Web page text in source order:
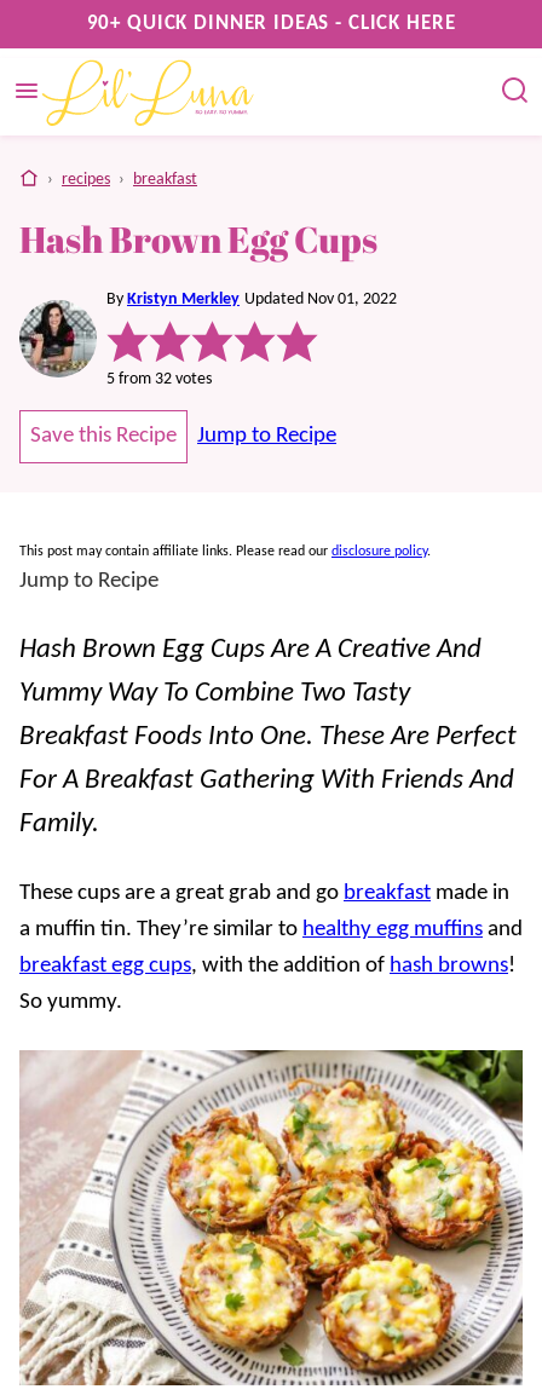
to
content
90+ QUICK DINNER IDEAS - CLICK HERE
home
› recipes › breakfast
Hash Brown Egg Cups
By Kristyn Merkley Updated Nov 01, 2022
5 from 32 votes
Save this Recipe Jump to Recipe
This post may contain affiliate links. Please read our disclosure policy.
Jump to Recipe
Hash Brown Egg Cups Are A Creative And
Yummy Way To Combine Two Tasty
Breakfast Foods Into One. These Are Perfect
For A Breakfast Gathering With Friends And
Family.
These cups are a great grab and go breakfast made in
a muffin tin. They’re similar to healthy egg muffins and
breakfast egg cups, with the addition of hash browns!
So yummy.